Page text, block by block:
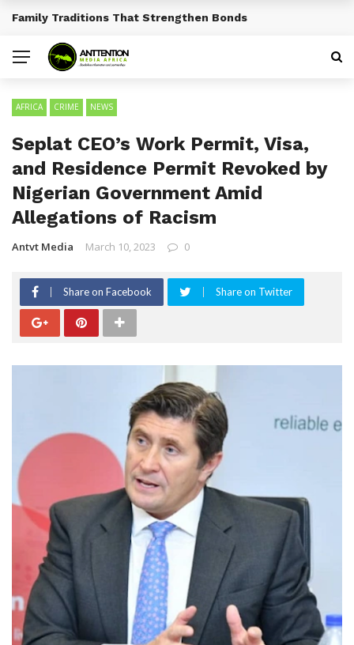
BREAKING NEWS
Traditional African Drinks With Cultural Significance
AFRICA CRIME NEWS
Seplat CEO’s Work Permit, Visa,
and Residence Permit Revoked by
Nigerian Government Amid
Allegations of Racism
Antvt Media March 10, 2023 0
Share on Facebook Share on Twitter